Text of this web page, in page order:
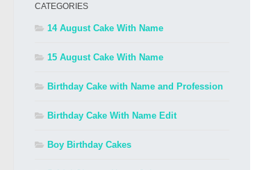
CATEGORIES
14 August Cake With Name
15 August Cake With Name
Birthday Cake with Name and Profession
Birthday Cake With Name Edit
Boy Birthday Cakes